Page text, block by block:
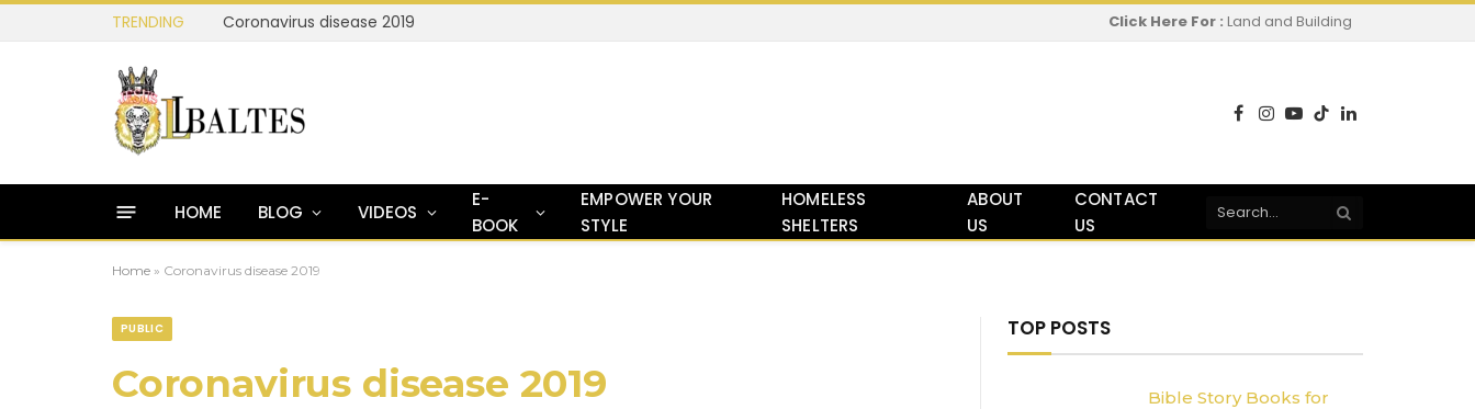
TRENDING Coronavirus disease 2019 Click Here For : Land and Building
Facebook
Instagram
YouTube
TikTokLinkedIn
HOME BLOG VIDEOS
E-
BOOK
EMPOWER YOUR
STYLE
HOMELESS
SHELTERS
ABOUT
US
CONTACT
US
Home » Coronavirus disease 2019
PUBLIC
Coronavirus disease 2019
TOP POSTS
Bible Story Books for